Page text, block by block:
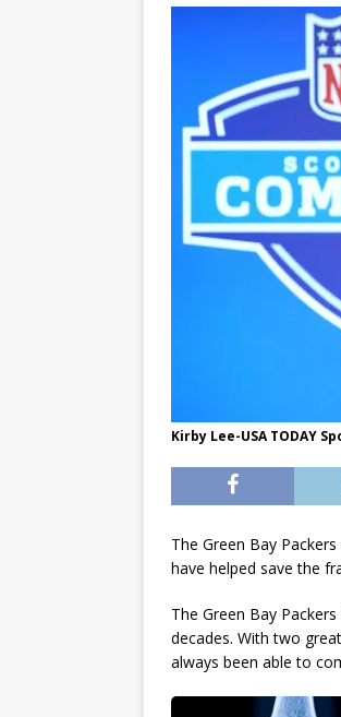
Kirby Lee-USA TODAY
The Green Bay
have helped save the
The Green Bay
decades. With two
always been able to